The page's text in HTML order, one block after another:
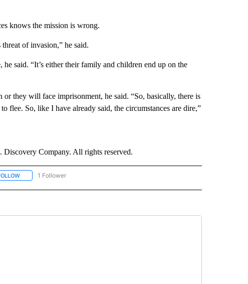
knows the mission is wrong.
of invasion,” he said.
said. “It’s either their family and children end up on the
they will face imprisonment, he said. “So, basically, there is
flee. So, like I have already said, the circumstances are dire,”
Company. All rights reserved.
FOLLOW "CNN - EUROPE/MIDEAST/AFRICA" TO RECEIVE NOTIFICATIONS ABOUT
1 Follower